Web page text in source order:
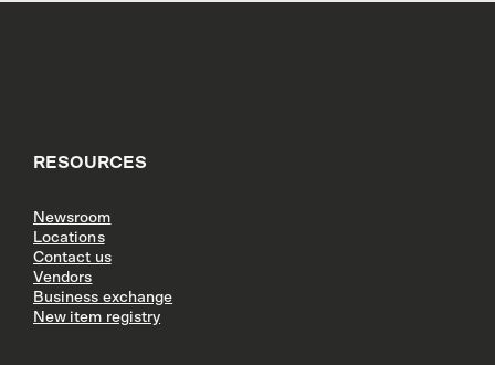
RESOURCES
Newsroom
Locations
Contact us
Vendors
Business exchange
New item registry